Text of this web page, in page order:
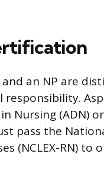
an NP are
Nursing (ADN)
pass the
(NCLEX-RN) to